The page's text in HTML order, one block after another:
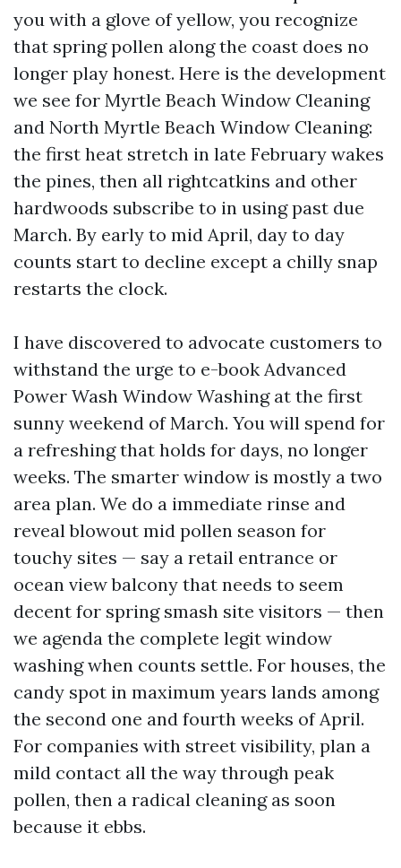
you with a glove of yellow, you recognize
that spring pollen along the coast does no
longer play honest. Here is the development
we see for Myrtle Beach Window Cleaning
and North Myrtle Beach Window Cleaning:
the first heat stretch in late February wakes
the pines, then all rightcatkins and other
hardwoods subscribe to in using past due
March. By early to mid April, day to day
counts start to decline except a chilly snap
restarts the clock.
I have discovered to advocate customers to
withstand the urge to e-book Advanced
Power Wash Window Washing at the first
sunny weekend of March. You will spend for
a refreshing that holds for days, no longer
weeks. The smarter window is mostly a two
area plan. We do a immediate rinse and
reveal blowout mid pollen season for
touchy sites — say a retail entrance or
ocean view balcony that needs to seem
decent for spring smash site visitors — then
we agenda the complete legit window
washing when counts settle. For houses, the
candy spot in maximum years lands among
the second one and fourth weeks of April.
For companies with street visibility, plan a
mild contact all the way through peak
pollen, then a radical cleaning as soon
because it ebbs.